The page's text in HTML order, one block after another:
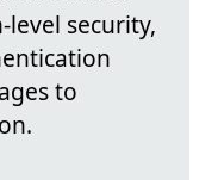
security,
to